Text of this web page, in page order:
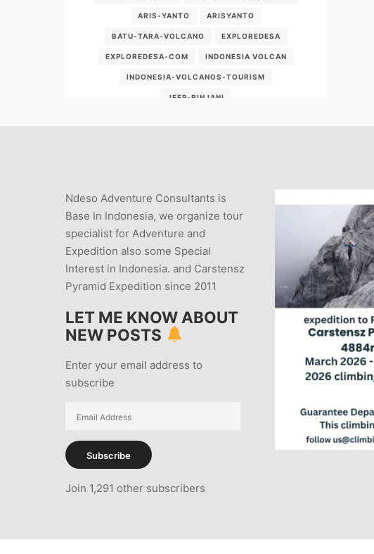
ARIS-YANTO ARISYANTO
BATU-TARA-VOLCANO EXPLOREDESA
EXPLOREDESA-COM INDONESIA VOLCAN
INDONESIA-VOLCANOS-TOURISM
JEEP-RINJANI
WWW-EXPLOREDESA-COM
Ndeso Adventure Consultants is
Base In Indonesia, we organize tour
specialist for Adventure and
Expedition also some Special
Interest in Indonesia. and Carstensz
Pyramid Expedition since 2011
LET ME KNOW ABOUT
NEW POSTS
Enter your email address to
subscribe
Subscribe
Join 1,291 other subscribers